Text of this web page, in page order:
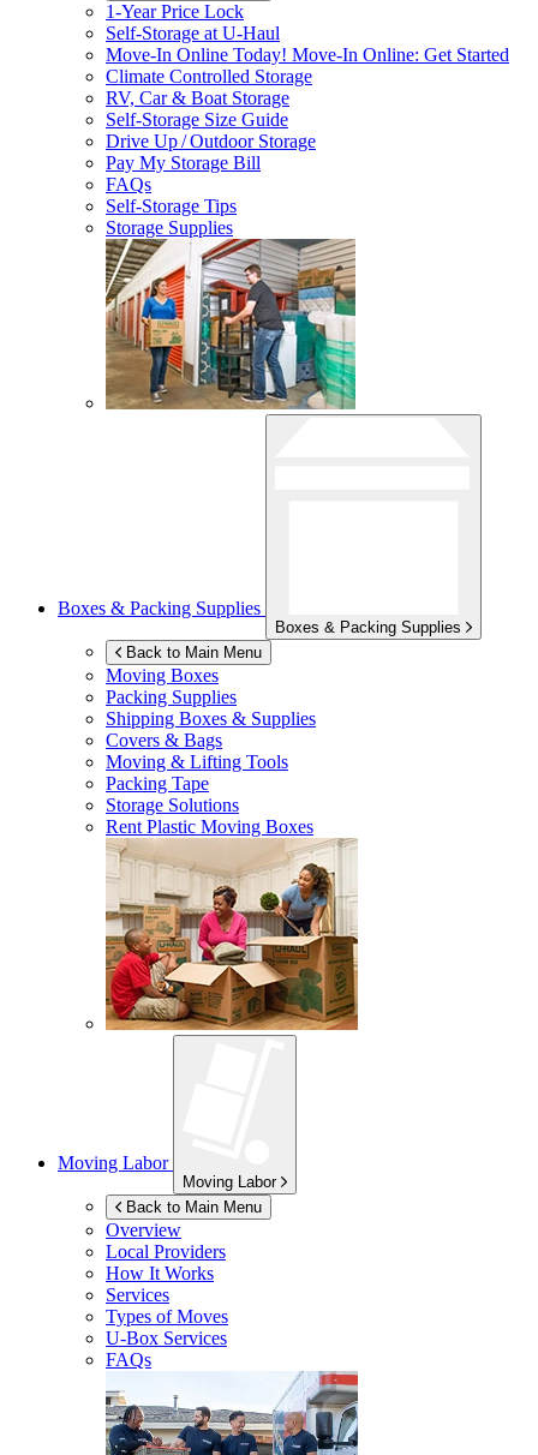
1-Year Price Lock
Self-Storage atU-Haul
Move-In Online Today! Move-In Online: Get Started
Climate Controlled Storage
RV, Car & Boat Storage
Self-Storage Size Guide
Drive Up / Outdoor Storage
Pay My Storage Bill
FAQs
Self-Storage Tips
Storage Supplies
Boxes & Packing Supplies
Boxes & Packing Supplies
Back to Main Menu
Moving Boxes
Packing Supplies
Shipping Boxes & Supplies
Covers & Bags
Moving & Lifting Tools
Packing Tape
Storage Solutions
Rent Plastic Moving Boxes
Moving Labor
Moving Labor
Back to Main Menu
Overview
Local Providers
How It Works
Services
Types of Moves
U-Box Services
FAQs